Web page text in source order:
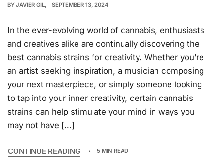
BY JAVIER GIL SEPTEMBER 13, 2024
In the ever-evolving world of cannabis, enthusiasts
and creatives alike are continually discovering the
best cannabis strains for creativity. Whether you’re
an artist seeking inspiration, a musician composing
your next masterpiece, or simply someone looking
to tap into your inner creativity, certain cannabis
strains can help stimulate your mind in ways you
may not have […]
CONTINUE READING 5 MIN READ